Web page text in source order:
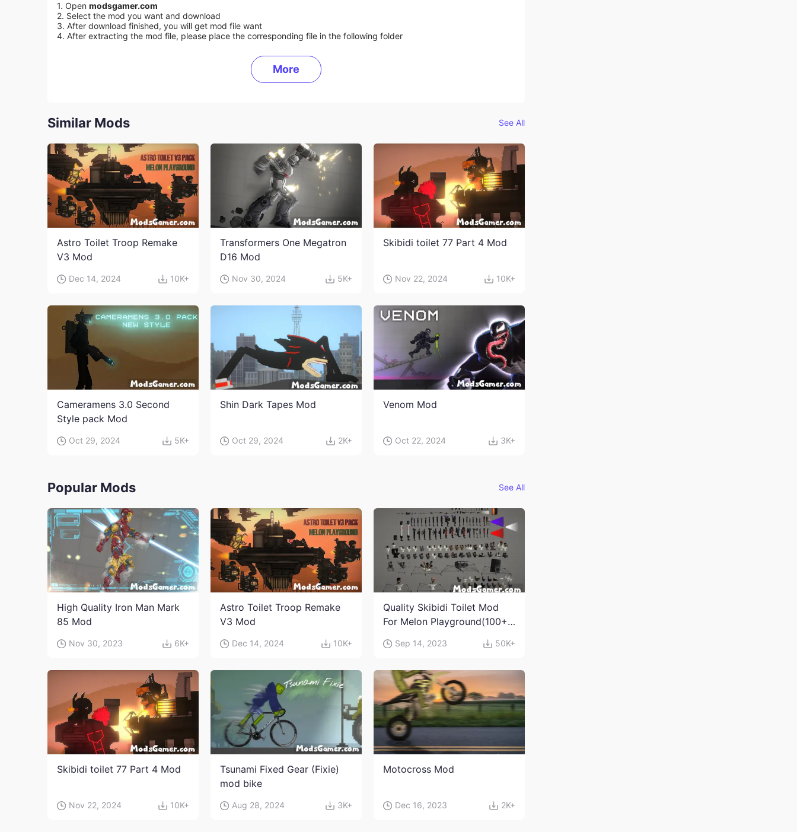
1. Open modsgamer.com
2. Select the mod you want and download
3. After download finished, you will get mod file want
4. After extracting the mod file, please place the corresponding file in the following folder
More
Similar Mods See All
Astro Toilet Troop Remake
V3 Mod
Dec 14, 2024 10K+
Transformers One Megatron
D16 Mod
Nov 30, 2024 5K+
Skibidi toilet 77 Part 4 Mod
Nov 22, 2024 10K+
Cameramens 3.0 Second
Style pack Mod
Oct 29, 2024 5K+
Shin Dark Tapes Mod
Oct 29, 2024 2K+
Venom Mod
Oct 22, 2024 3K+
Popular Mods See All
High Quality Iron Man Mark
85 Mod
Nov 30, 2023 6K+
Astro Toilet Troop Remake
V3 Mod
Dec 14, 2024 10K+
Quality Skibidi Toilet Mod
For Melon Playground(100+
Sep 14, 2023 50K+
Skibidi toilet 77 Part 4 Mod
Nov 22, 2024 10K+
Tsunami Fixed Gear (Fixie)
mod bike
Aug 28, 2024 3K+
Motocross Mod
Dec 16, 2023 2K+